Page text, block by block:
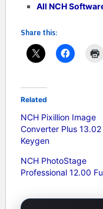
All NCH
Share this:
Related
NCH Pixillion Image
Converter Plus
Keygen
NCH PhotoStage
Professional 12.00